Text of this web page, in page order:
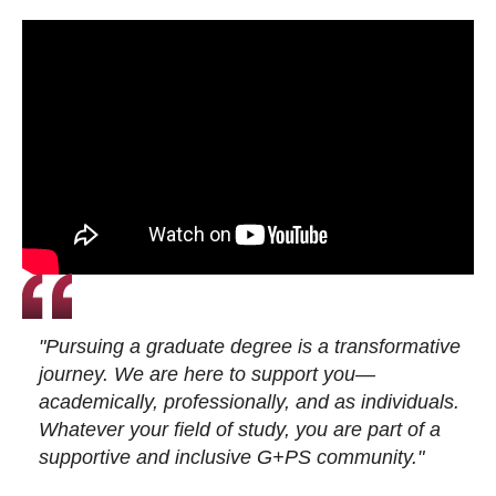
"Pursuing a graduate degree is a transformative
journey. We are here to support you—
academically, professionally, and as individuals.
Whatever your field of study, you are part of a
supportive and inclusive G+PS community."